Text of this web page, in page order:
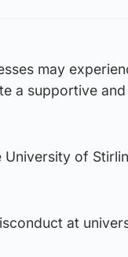
may
a supportive
of
at